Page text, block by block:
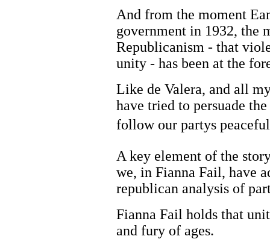
And from the moment
government in 1932, the
Republicanism - that
unity - has been at the
Like de Valera, and all
have tried to persuade
follow our partys
A key element of the
we, in Fianna Fail, have
republican analysis of
Fianna Fail holds that
and fury of ages.